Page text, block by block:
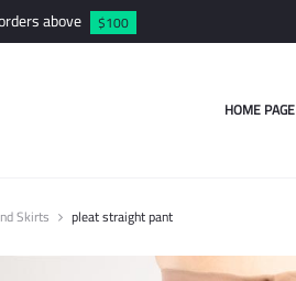
above $100
HOME PAGE
Skirts pleat straight pant